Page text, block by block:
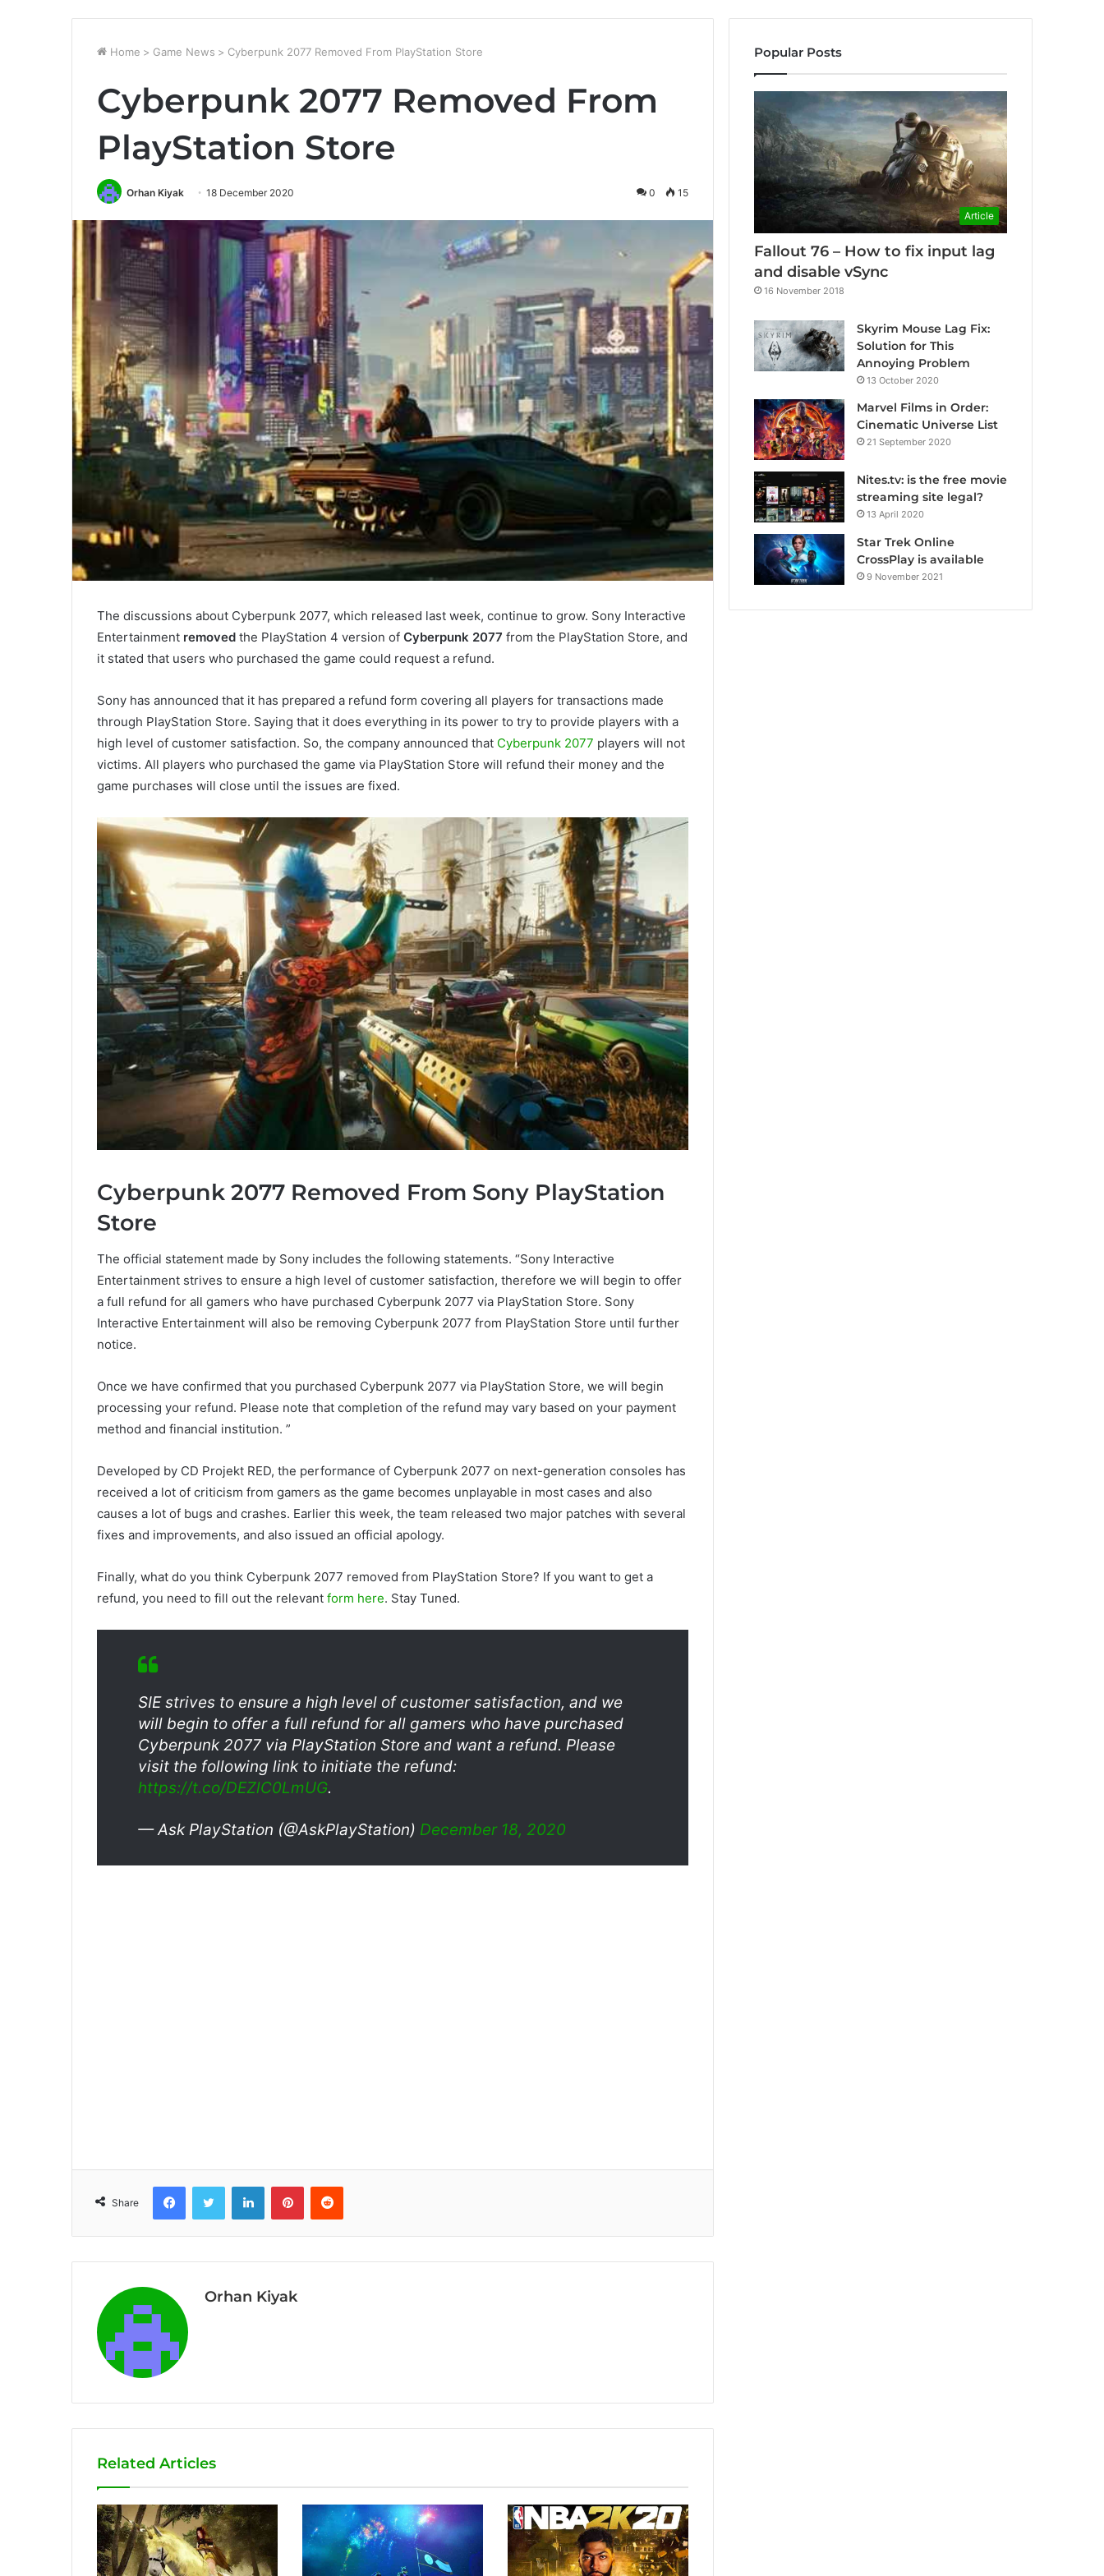
Home > Game News > Cyberpunk 2077 Removed From PlayStation Store
Cyberpunk 2077 Removed From
PlayStation Store
Orhan Kiyak 18 December 2020 0 15
The discussions about Cyberpunk 2077, which released last week, continue to grow. Sony Interactive
Entertainment removed the PlayStation 4 version of Cyberpunk 2077 from the PlayStation Store, and
it stated that users who purchased the game could request a refund.
Sony has announced that it has prepared a refund form covering all players for transactions made
through PlayStation Store. Saying that it does everything in its power to try to provide players with a
high level of customer satisfaction. So, the company announced that Cyberpunk 2077 players will not
victims. All players who purchased the game via PlayStation Store will refund their money and the
game purchases will close until the issues are fixed.
Cyberpunk 2077 Removed From Sony PlayStation
Store
The official statement made by Sony includes the following statements. “Sony Interactive
Entertainment strives to ensure a high level of customer satisfaction, therefore we will begin to offer
a full refund for all gamers who have purchased Cyberpunk 2077 via PlayStation Store. Sony
Interactive Entertainment will also be removing Cyberpunk 2077 from PlayStation Store until further
notice.
Once we have confirmed that you purchased Cyberpunk 2077 via PlayStation Store, we will begin
processing your refund. Please note that completion of the refund may vary based on your payment
method and financial institution. ”
Developed by CD Projekt RED, the performance of Cyberpunk 2077 on next-generation consoles has
received a lot of criticism from gamers as the game becomes unplayable in most cases and also
causes a lot of bugs and crashes. Earlier this week, the team released two major patches with several
fixes and improvements, and also issued an official apology.
Finally, what do you think Cyberpunk 2077 removed from PlayStation Store? If you want to get a
refund, you need to fill out the relevant form here. Stay Tuned.
SIE strives to ensure a high level of customer satisfaction, and we
will begin to offer a full refund for all gamers who have purchased
Cyberpunk 2077 via PlayStation Store and want a refund. Please
visit the following link to initiate the refund:
https://t.co/DEZlC0LmUG.
— Ask PlayStation (@AskPlayStation) December 18, 2020
Share
Orhan Kiyak
Related Articles
Popular Posts
Article
Fallout 76 – How to fix input lag
and disable vSync
16 November 2018
Skyrim Mouse Lag Fix:
Solution for This
Annoying Problem
13 October 2020
Marvel Films in Order:
Cinematic Universe List
21 September 2020
Nites.tv: is the free movie
streaming site legal?
13 April 2020
Star Trek Online
CrossPlay is available
9 November 2021